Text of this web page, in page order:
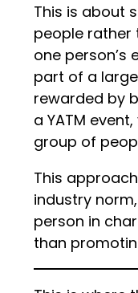
This is about
people rather
one person’s
part of a
rewarded by
a YATM
group of
This
industry
person in
than